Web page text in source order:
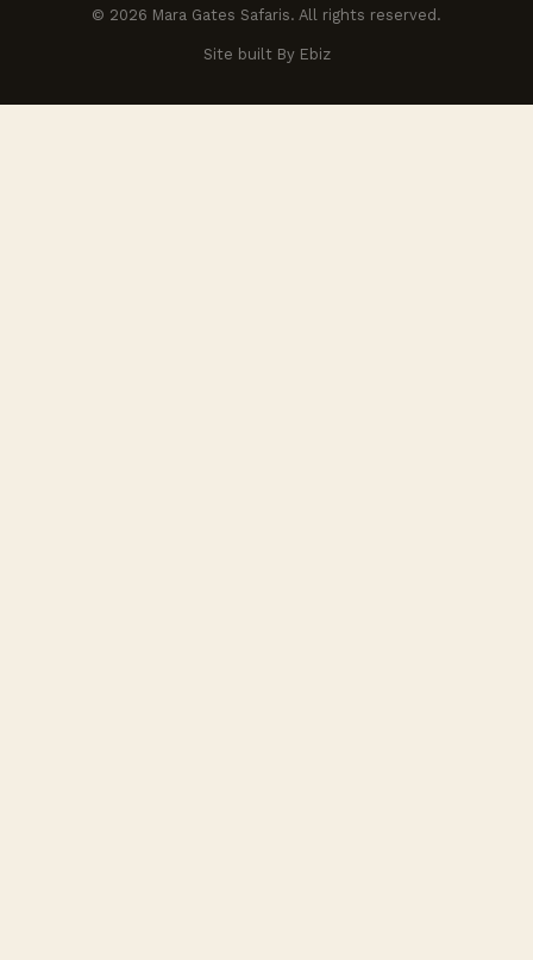
© 2026 Mara Gates Safaris. All rights reserved.
Site built By Ebiz